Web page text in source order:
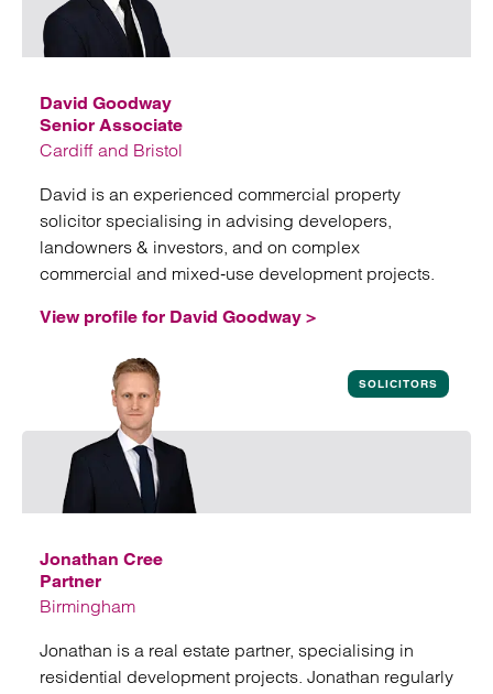
David Goodway
Senior Associate
Cardiff and Bristol
David is an experienced commercial property
solicitor specialising in advising developers,
landowners & investors, and on complex
commercial and mixed‑use development projects.
View profile for David Goodway >
Jonathan Cree
Partner
Birmingham
Jonathan is a real estate partner, specialising in
residential development projects. Jonathan regularly
SOLICITORS